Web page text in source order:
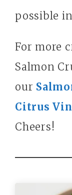
possible
For more
Salmon
our
Citrus
Cheers!